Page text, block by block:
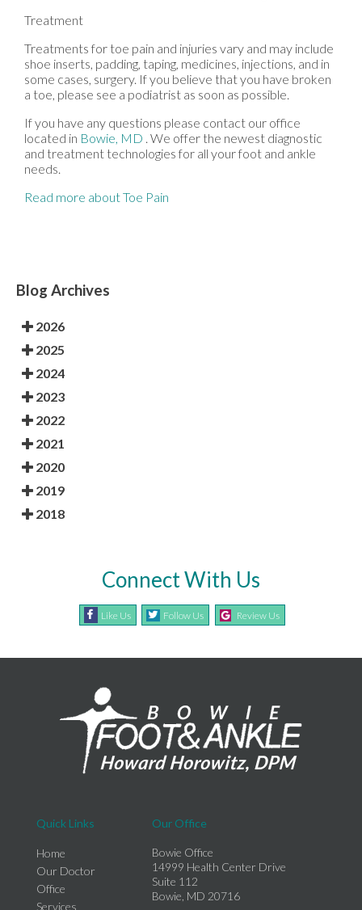
Treatment
Treatments for toe pain and injuries vary and may include
shoe inserts, padding, taping, medicines, injections, and in
some cases, surgery. If you believe that you have broken
a toe, please see a podiatrist as soon as possible.
If you have any questions please contact our office
located in Bowie, MD . We offer the newest diagnostic
and treatment technologies for all your foot and ankle
needs.
Read more about Toe Pain
Blog Archives
2026
2025
2024
2023
2022
2021
2020
2019
2018
Connect With Us
Like Us Follow Us Review Us
Quick Links
Home
Our Doctor
Office
Services
Our Office
Bowie Office
14999 Health Center Drive
Suite 112
Bowie, MD 20716